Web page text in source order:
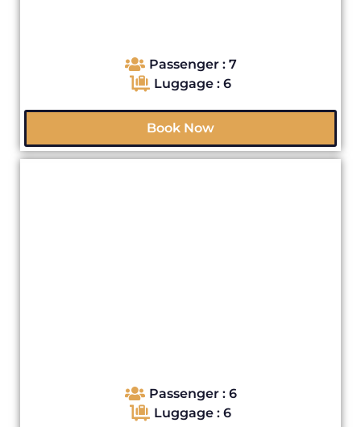
Passenger : 7
Luggage : 6
Book Now
Passenger : 6
Luggage : 6